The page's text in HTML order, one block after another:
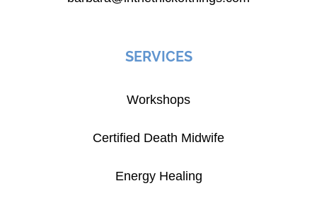
SERVICES
Workshops
Certified Death Midwife
Energy Healing